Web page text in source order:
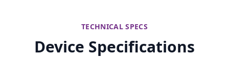
TECHNICAL SPECS
Device Specifications